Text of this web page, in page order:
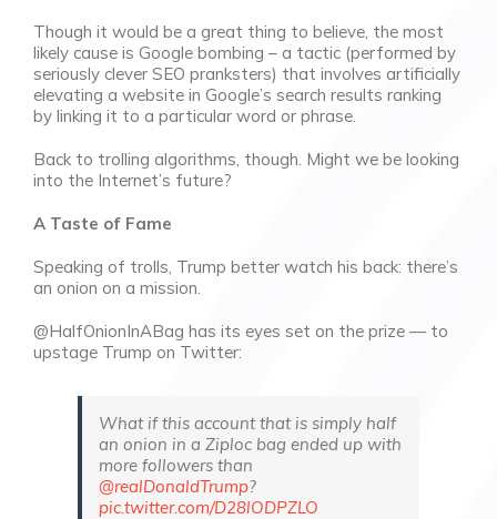
Though it would be a great thing to believe, the most
likely cause is Google bombing – a tactic (performed by
seriously clever SEO pranksters) that involves artificially
elevating a website in Google’s search results ranking
by linking it to a particular word or phrase.
Back to trolling algorithms, though. Might we be looking
into the Internet’s future?
A Taste of Fame
Speaking of trolls, Trump better watch his back: there’s
an onion on a mission.
@HalfOnionInABag has its eyes set on the prize — to
upstage Trump on Twitter:
What if this account that is simply half
an onion in a Ziploc bag ended up with
more followers than
@realDonaldTrump?
pic.twitter.com/D28lODPZLO